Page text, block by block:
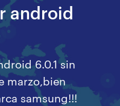
android
6.0.1 sin
marzo,bien
samsung!!!